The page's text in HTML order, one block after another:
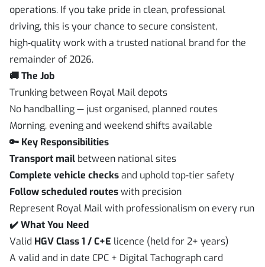
operations. If you take pride in clean, professional
driving, this is your chance to secure consistent,
high‑quality work with a trusted national brand for the
remainder of 2026.
🚚 The Job
Trunking between Royal Mail depots
No handballing — just organised, planned routes
Morning, evening and weekend shifts available
🔑 Key Responsibilities
Transport mail between national sites
Complete vehicle checksand uphold top‑tier safety
Follow scheduled routeswith precision
Represent Royal Mail with professionalism on every run
✔️ What You Need
Valid HGV Class 1 / C+E licence (held for 2+ years)
A valid and in date CPC + Digital Tachograph card